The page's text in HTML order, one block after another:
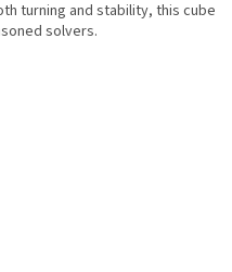
turning and stability, this cube
solvers.